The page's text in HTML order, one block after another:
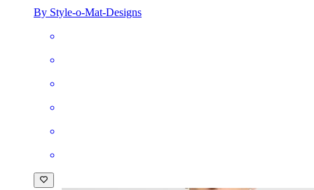
By Style-o-Mat-Designs